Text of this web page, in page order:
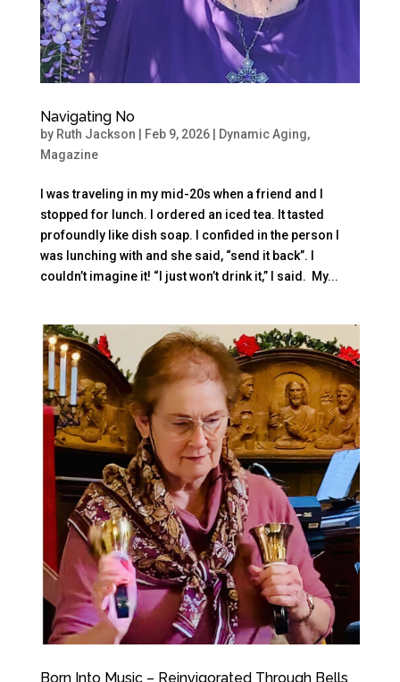
Navigating No
by Ruth Jackson Feb 9, 2026| Dynamic Aging,
Magazine
I was traveling in my mid-20s when a friend and I
stopped for lunch. I ordered an iced tea. It tasted
profoundly like dish soap. I confided in the person I
was lunching with and she said, “send it back”. I
couldn’t imagine it! “I just won’t drink it,” I said. My...
Born Into Music – Reinvigorated Through Bells